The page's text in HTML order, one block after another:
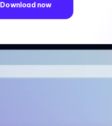
Download now